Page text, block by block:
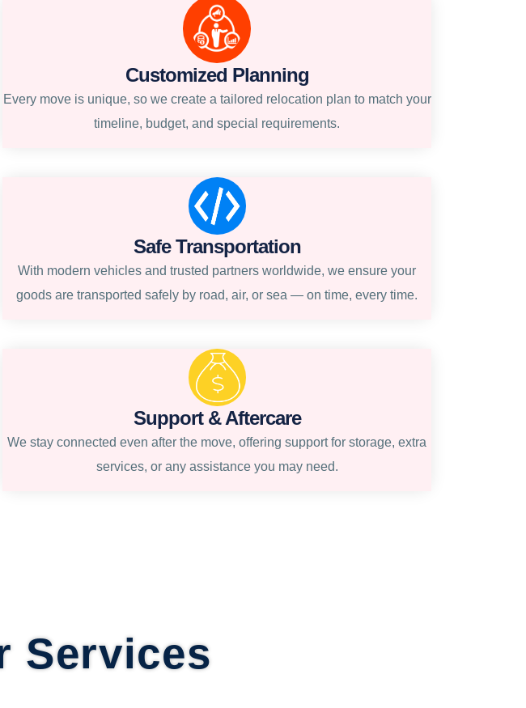
Customized Planning
Every move is unique, so we create a tailored relocation plan to match your
timeline, budget, and special requirements.
Safe Transportation
With modern vehicles and trusted partners worldwide, we ensure your
goods are transported safely by road, air, or sea — on time, every time.
Support & Aftercare
We stay connected even after the move, offering support for storage, extra
services, or any assistance you may need.
Services